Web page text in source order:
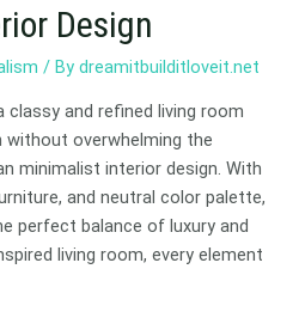
Design
/ Bydreamitbuilditloveit.net
and refined living room
overwhelming the
minimalist interior design. With
and neutral color palette,
perfect balance of luxury and
living room, every element